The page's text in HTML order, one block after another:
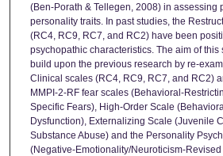
(Ben-Porath & Tellegen, 2008) in assessing
personality traits. In past studies, the
(RC4, RC9, RC7, and RC2) have been
psychopathic characteristics. The aim of this
build upon the previous research by re-
Clinical scales (RC4, RC9, RC7, and RC2)
MMPI-2-RF fear scales (Behavioral-
Specific Fears), High-Order Scale
Dysfunction), Externalizing Scale (Juvenile
Substance Abuse) and the Personality
(Negative-Emotionality/Neuroticism-